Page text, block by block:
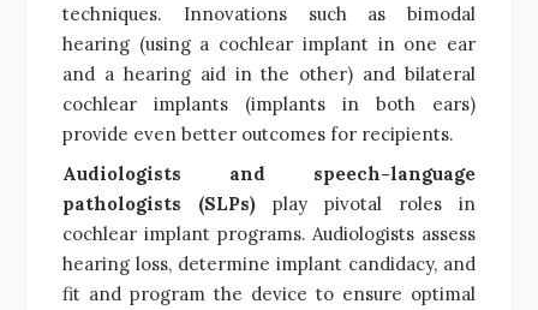
techniques. Innovations such as bimodal
hearing (using a cochlear implant in one ear
and a hearing aid in the other) and bilateral
cochlear implants (implants in both ears)
provide even better outcomes for recipients.
Audiologists and speech-language
pathologists (SLPs) play pivotal roles in
cochlear implant programs. Audiologists assess
hearing loss, determine implant candidacy, and
fit and program the device to ensure optimal